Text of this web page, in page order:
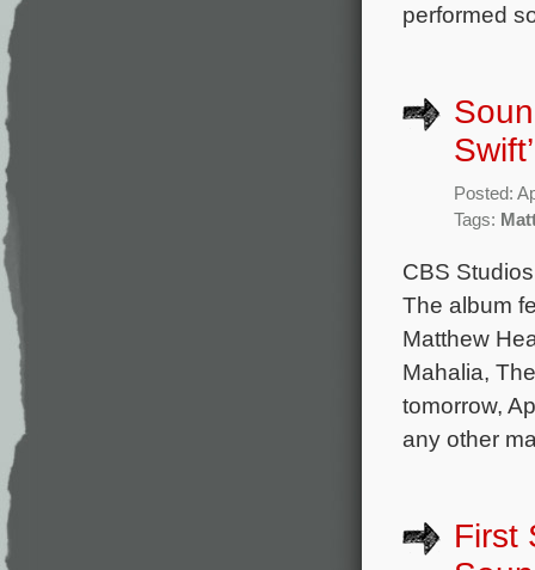
performed
Posted:
Tags:
CBS
The album
Matthew
Mahalia,
tomorrow,
any other
First